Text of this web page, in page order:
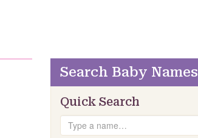
Search Baby Names
Quick Search
Search